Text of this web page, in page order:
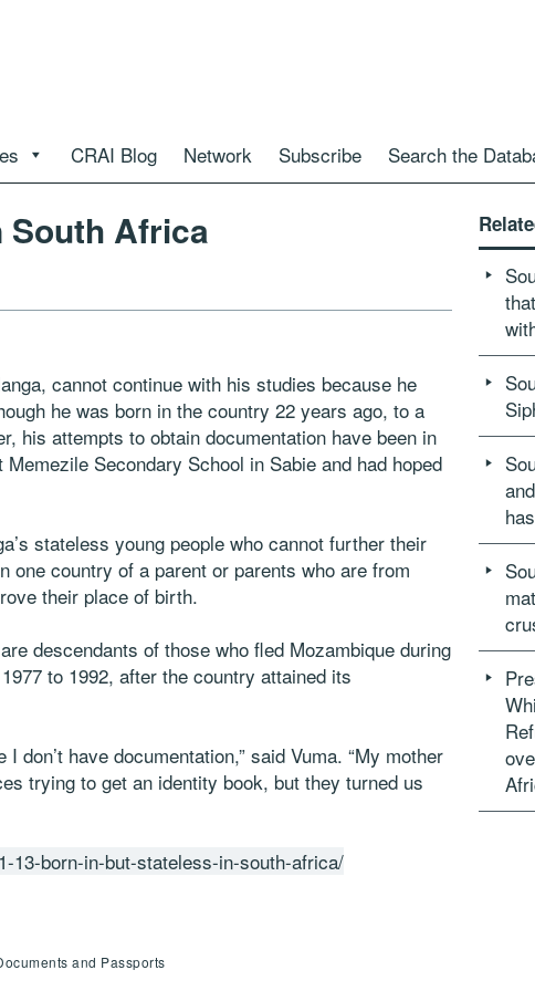
CRAI Blog Network Subscribe Search the
Africa
cannot continue with his studies because he
he was born in the country 22 years ago, to a
his attempts to obtain documentation have been in
Secondary School in Sabie and had hoped
stateless young people who cannot further their
country of a parent or parents who are from
their place of birth.
descendants of those who fled Mozambique during
to 1992, after the country attained its
don’t have documentation,” said Vuma. “My mother
trying to get an identity book, but they turned us
13-born-in-but-stateless-in-south-africa/
and Passports